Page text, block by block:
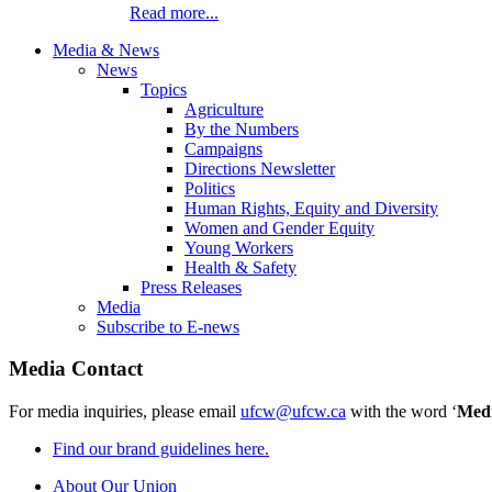
Read more...
Media & News
News
Topics
Agriculture
By the Numbers
Campaigns
Directions Newsletter
Politics
Human Rights, Equity and Diversity
Women and Gender Equity
Young Workers
Health & Safety
Press Releases
Media
Subscribe to E-news
Media Contact
For media inquiries, please email ufcw@ufcw.ca with the word ‘
Find our brand guidelines here.
About Our Union